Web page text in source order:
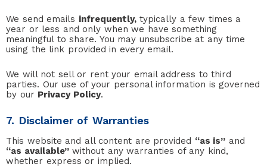
We send emails infrequently,typically a few times a
year or less and only when we have something
meaningful to share. You may unsubscribe at any time
using the link provided in every email.
We will not sell or rent your email address to third
parties. Our use of your personal information is governed
by our Privacy Policy.
7. Disclaimer of Warranties
This website and all content are provided “as is” and
“as available”without any warranties of any kind,
whether express or implied.